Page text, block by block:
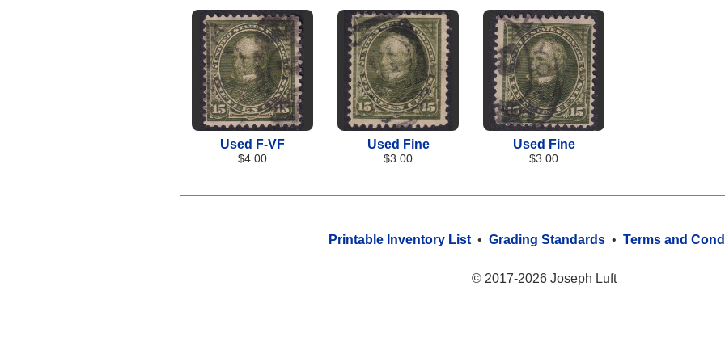
Used F-VF
$4.00
Used Fine
$3.00
Used Fine
$3.00
Printable Inventory List • Grading Standards • Terms and
© 2017-2026 Joseph Luft